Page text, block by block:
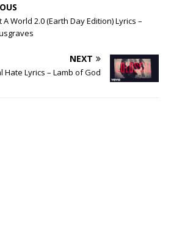
A World 2.0 (Earth Day Edition) Lyrics –
NEXT
Hate Lyrics – Lamb of God